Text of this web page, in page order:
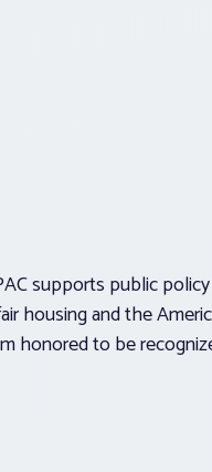
supports public
housing and the
honored to be